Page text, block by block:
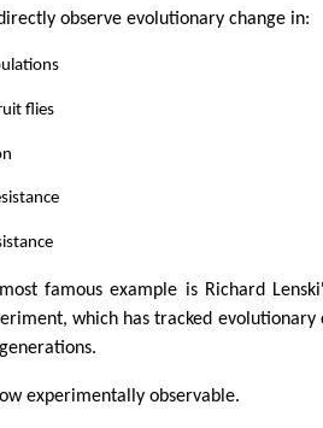
observe evolutionary change in:
flies
famous example is Richard
which has tracked evolutionary
experimentally observable.